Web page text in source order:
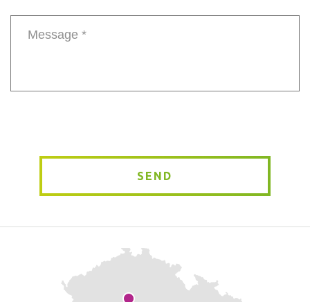
number
SEND